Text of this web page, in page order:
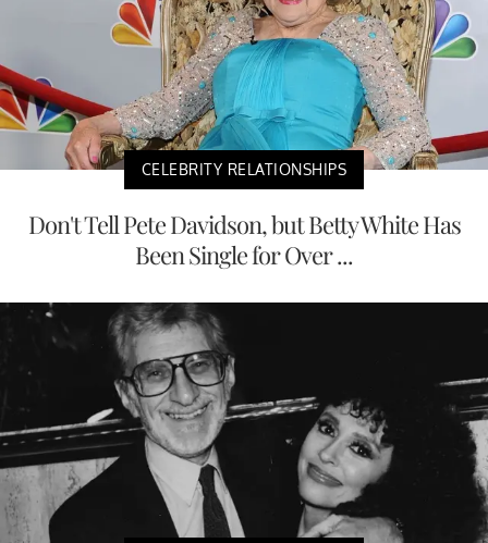
CELEBRITY RELATIONSHIPS
Don't Tell Pete Davidson, but Betty White Has
Been Single for Over ...